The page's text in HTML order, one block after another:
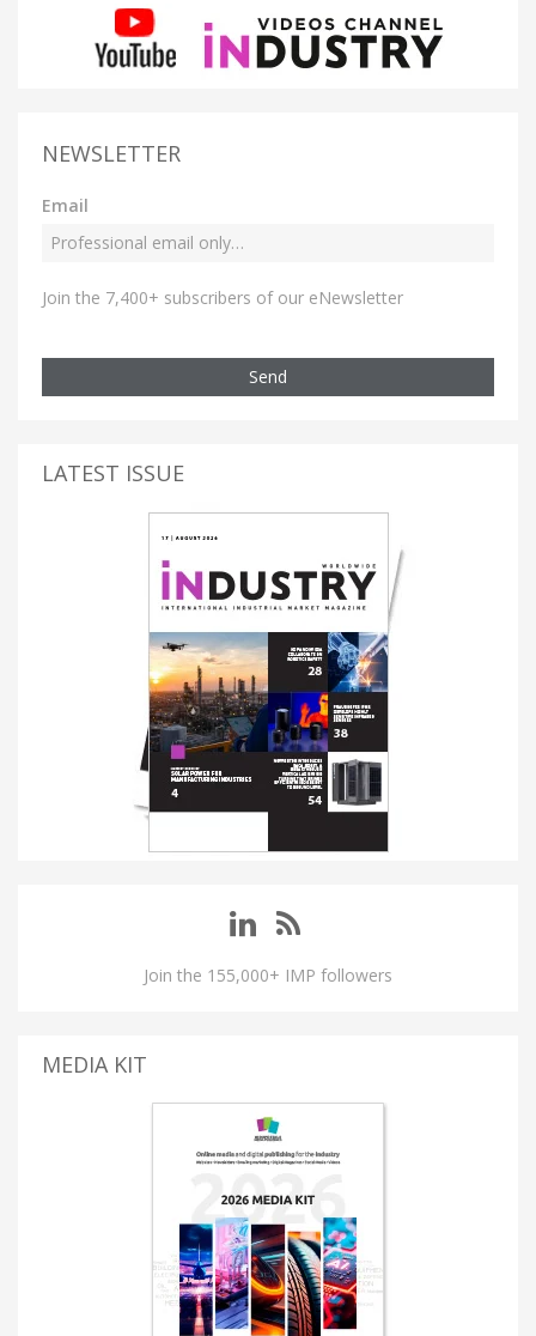
NEWSLETTER
Email
Join the 7,400+ subscribers of our eNewsletter
Send
LATEST ISSUE
Join the 155,000+ IMP followers
MEDIA KIT